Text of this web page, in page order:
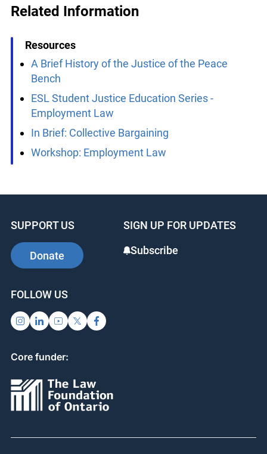
Related Information
Resources
A Brief History of the Justice of the Peace
Bench
ESL Student Justice Education Series -
Employment Law
In Brief: Collective Bargaining
Workshop: Employment Law
SUPPORT US
Donate
SIGN UP FOR UPDATES
Subscribe
FOLLOW US
Core funder: